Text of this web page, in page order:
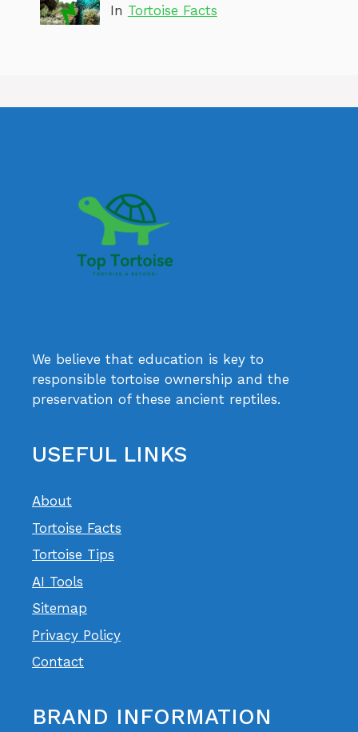
In Tortoise Facts
We believe that education is key to
responsible tortoise ownership and the
preservation of these ancient reptiles.
USEFUL LINKS
About
Tortoise Facts
Tortoise Tips
AI Tools
Sitemap
Privacy Policy
Contact
BRAND INFORMATION